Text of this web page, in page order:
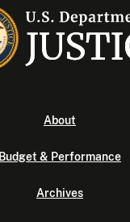
About
Budget & Performance
Archives